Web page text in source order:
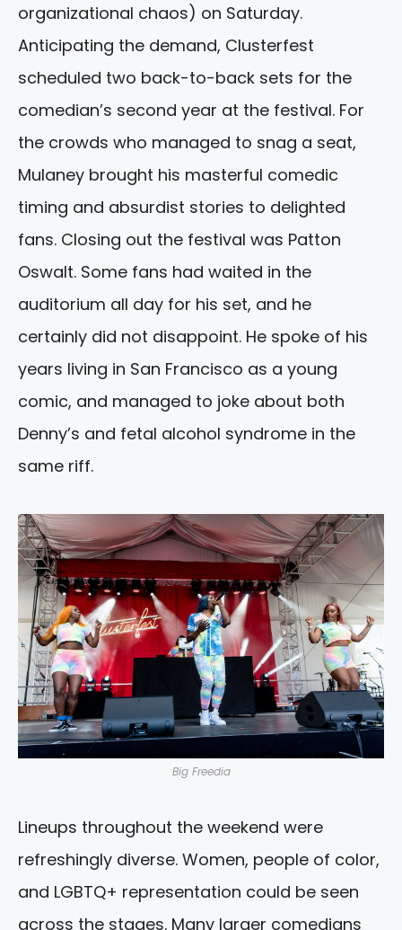
organizational chaos) on Saturday.
Anticipating the demand, Clusterfest
scheduled two back-to-back sets for the
comedian’s second year at the festival. For
the crowds who managed to snag a seat,
Mulaney brought his masterful comedic
timing and absurdist stories to delighted
fans. Closing out the festival was Patton
Oswalt. Some fans had waited in the
auditorium all day for his set, and he
certainly did not disappoint. He spoke of his
years living in San Francisco as a young
comic, and managed to joke about both
Denny’s and fetal alcohol syndrome in the
same riff.
Big Freedia
Lineups throughout the weekend were
refreshingly diverse. Women, people of color,
and LGBTQ+ representation could be seen
across the stages. Many larger comedians